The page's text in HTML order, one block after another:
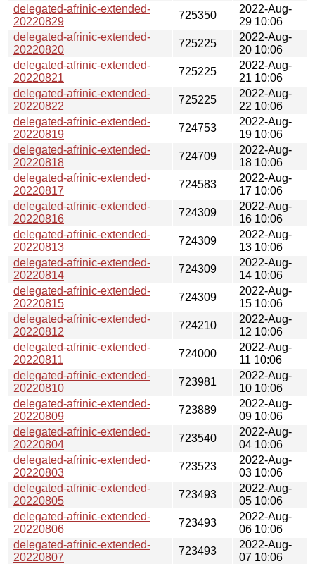
delegated-afrinic-extended-
20220829
725350
2022-Aug-
29 10:06
delegated-afrinic-extended-
20220820
725225
2022-Aug-
20 10:06
delegated-afrinic-extended-
20220821
725225
2022-Aug-
21 10:06
delegated-afrinic-extended-
20220822
725225
2022-Aug-
22 10:06
delegated-afrinic-extended-
20220819
724753
2022-Aug-
19 10:06
delegated-afrinic-extended-
20220818
724709
2022-Aug-
18 10:06
delegated-afrinic-extended-
20220817
724583
2022-Aug-
17 10:06
delegated-afrinic-extended-
20220816
724309
2022-Aug-
16 10:06
delegated-afrinic-extended-
20220813
724309
2022-Aug-
13 10:06
delegated-afrinic-extended-
20220814
724309
2022-Aug-
14 10:06
delegated-afrinic-extended-
20220815
724309
2022-Aug-
15 10:06
delegated-afrinic-extended-
20220812
724210
2022-Aug-
12 10:06
delegated-afrinic-extended-
20220811
724000
2022-Aug-
11 10:06
delegated-afrinic-extended-
20220810
723981
2022-Aug-
10 10:06
delegated-afrinic-extended-
20220809
723889
2022-Aug-
09 10:06
delegated-afrinic-extended-
20220804
723540
2022-Aug-
04 10:06
delegated-afrinic-extended-
20220803
723523
2022-Aug-
03 10:06
delegated-afrinic-extended-
20220805
723493
2022-Aug-
05 10:06
delegated-afrinic-extended-
20220806
723493
2022-Aug-
06 10:06
delegated-afrinic-extended-
20220807
723493
2022-Aug-
07 10:06